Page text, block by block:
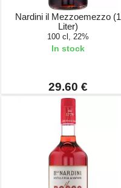
Nardini il Mezzoemezzo (1
Liter)
100 cl, 22%
In stock
29.60 €